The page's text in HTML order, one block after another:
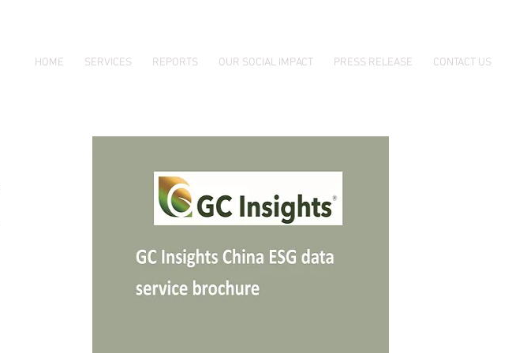
HOME SERVICES REPORTS OUR SOCIAL IMPACT PRESS RELEASE CONTACT US